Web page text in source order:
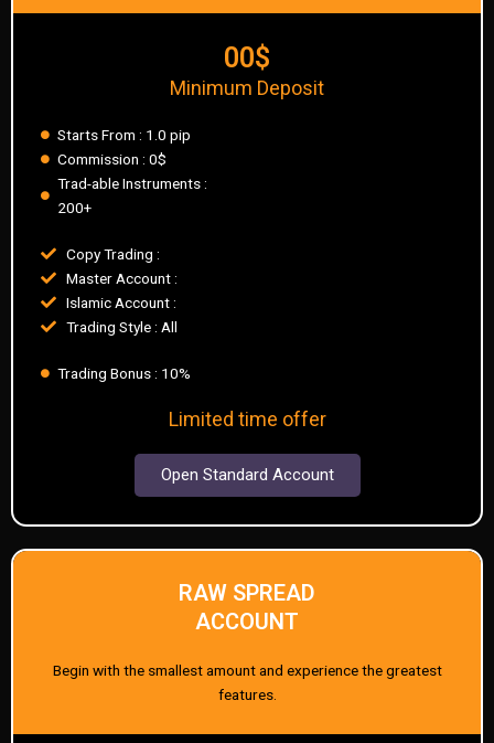
00$
Minimum Deposit
Starts From : 1.0 pip
Commission : 0$
Trad-able Instruments :
200+
Copy Trading :
Master Account :
Islamic Account :
Trading Style : All
Trading Bonus : 10%
Limited time offer
Open Standard Account
RAW SPREAD
ACCOUNT
Begin with the smallest amount and experience the greatest
features.